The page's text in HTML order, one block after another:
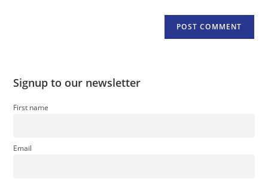
Signup to our newsletter
First name
Email